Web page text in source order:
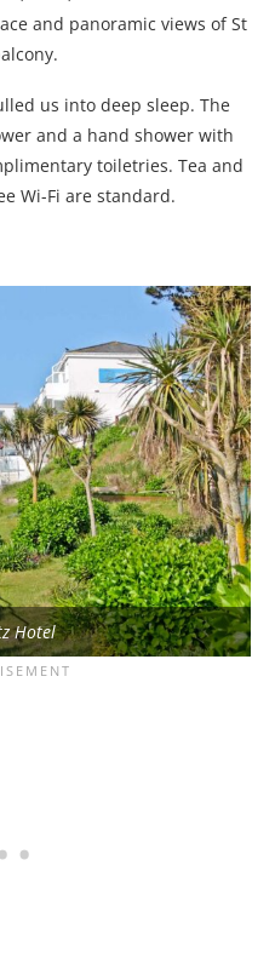
and panoramic views of St
us into deep sleep. The
and a hand shower with
toiletries. Tea and
Wi-Fi are standard.
Hotel